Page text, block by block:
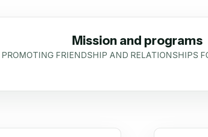
Mission and programs
FRIENDSHIP AND RELATIONSHIPS